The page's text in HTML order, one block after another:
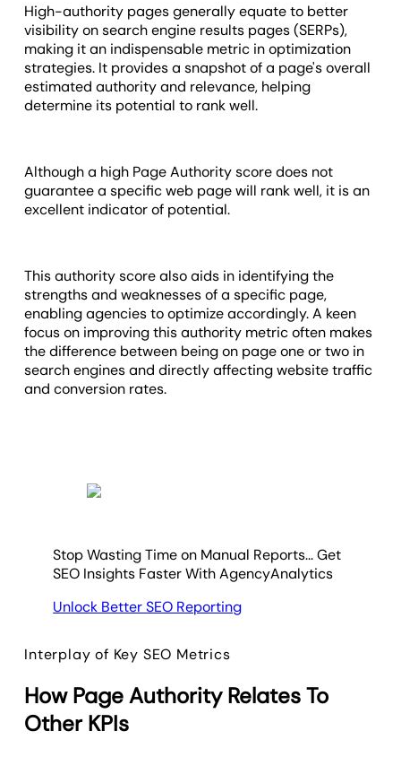
High-authority pages generally equate to better
visibility on search engine results pages (SERPs),
making it an indispensable metric in optimization
strategies. It provides a snapshot of a page's overall
estimated authority and relevance, helping
determine its potential to rank well.
Although a high Page Authority score does not
guarantee a specific web page will rank well, it is an
excellent indicator of potential.
This authority score also aids in identifying the
strengths and weaknesses of a specific page,
enabling agencies to optimize accordingly. A keen
focus on improving this authority metric often makes
the difference between being on page one or two in
search engines and directly affecting website traffic
and conversion rates.
Stop Wasting Time on Manual Reports... Get
SEO Insights Faster With AgencyAnalytics
Unlock Better SEO Reporting
Interplay of Key SEO Metrics
How Page Authority Relates To
Other KPIs